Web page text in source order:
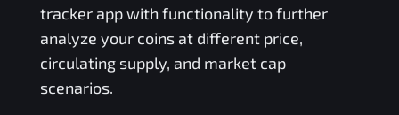
tracker app with functionality to further
analyze your coins at different price,
circulating supply, and market cap
scenarios.